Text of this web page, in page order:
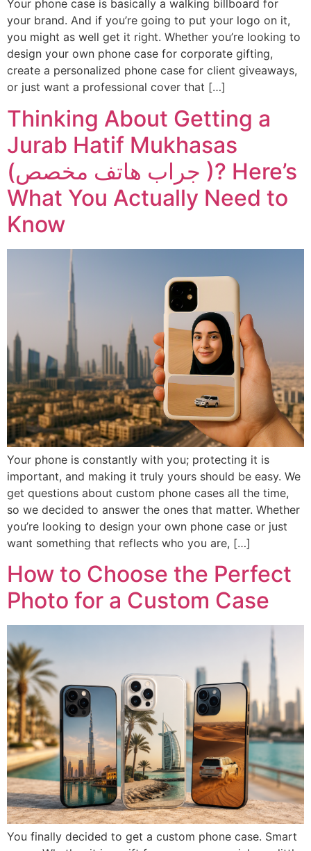
Xiaomi
IPHONE 17 SERIES
Iphone 17 E
Iphone 17 Air
Iphone 17 Pro
Iphone 17 Pro Max
IPHONE 16 SERIES
Iphone 16
Iphone 16 E
Iphone 16 Plus
Iphone 16 Pro
Iphone 16 Pro Max
IPHONE 15 SERIES
Iphone 15
Iphone 15 Pro
Iphone 15 Plus
Iphone 15 Pro Max
IPHONE 14 SERIES
Iphone 14
Iphone 14 Pro
Iphone 14 Pro Max
IPHONE 13 SERIES
Iphone 13
Iphone 13 mini
Iphone 13 Pro
Iphone 13 Pro Max
GOOGLE PIXEL
Google Pixel 9 Pro XL
Xiaomi
IPHONE 17 SERIES
Iphone 17 E
Iphone 17 Air
Iphone 17 Pro
Iphone 17 Pro Max
IPHONE 16 SERIES
Iphone 16
Iphone 16 E
Iphone 16 Plus
Iphone 16 Pro
Iphone 16 Pro Max
IPHONE 15 SERIES
Iphone 15
Iphone 15 Pro
Iphone 15 Plus
Iphone 15 Pro Max
IPHONE 14 SERIES
Iphone 14
Iphone 14 Pro
Iphone 14 Pro Max
IPHONE 13 SERIES
Iphone 13
Iphone 13 mini
Iphone 13 Pro
Iphone 13 Pro Max
GOOGLE PIXEL
Google Pixel 9 Pro XL
Your phone case is basically a walking billboard for
your brand. And if you’re going to put your logo on it,
you might as well get it right. Whether you’re looking to
design your own phone case for corporate gifting,
create a personalized phone case for client giveaways,
or just want a professional cover that […]
Thinking About Getting a
Jurab Hatif Mukhasas
(جراب هاتف مخصص )? Here’s
What You Actually Need to
Know
Your phone is constantly with you; protecting it is
important, and making it truly yours should be easy. We
get questions about custom phone cases all the time,
so we decided to answer the ones that matter. Whether
you’re looking to design your own phone case or just
want something that reflects who you are, […]
How to Choose the Perfect
Photo for a Custom Case
You finally decided to get a custom phone case. Smart